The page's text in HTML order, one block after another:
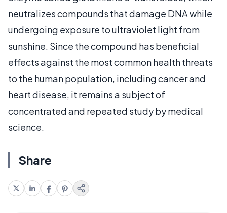
neutralizes compounds that damage DNA while
undergoing exposure to ultraviolet light from
sunshine. Since the compound has beneficial
effects against the most common health threats
to the human population, including cancer and
heart disease, it remains a subject of
concentrated and repeated study by medical
science.
Share